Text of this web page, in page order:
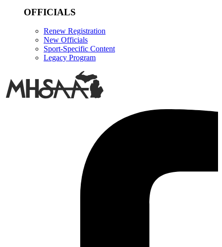
OFFICIALS
Renew Registration
New Officials
Sport-Specific Content
Legacy Program